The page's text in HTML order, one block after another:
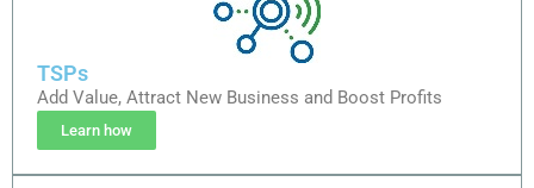
TSPs
Add Value, Attract New Business and Boost Profits
Learn how